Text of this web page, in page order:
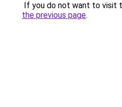
If you do not want to visit
the previous page.